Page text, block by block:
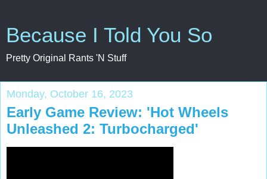
Because I Told You So
Pretty Original Rants 'N Stuff
Monday, October 16, 2023
Early Game Review: 'Hot Wheels
Unleashed 2: Turbocharged'